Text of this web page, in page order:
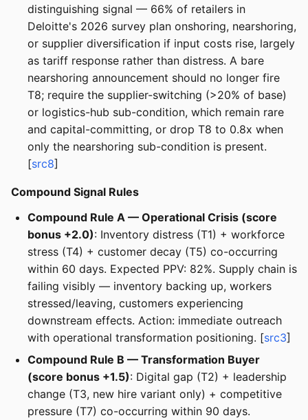
distinguishing signal — 66% of retailers in
Deloitte's 2026 survey plan onshoring, nearshoring,
or supplier diversification if input costs rise, largely
as tariff response rather than distress. A bare
nearshoring announcement should no longer fire
T8; require the supplier-switching (>20% of base)
or logistics-hub sub-condition, which remain rare
and capital-committing, or drop T8 to 0.8x when
only the nearshoring sub-condition is present.
[src8]
Compound Signal Rules
Compound Rule A — Operational Crisis (score
bonus +2.0): Inventory distress (T1) + workforce
stress (T4) + customer decay (T5) co-occurring
within 60 days. Expected PPV: 82%. Supply chain is
failing visibly — inventory backing up, workers
stressed/leaving, customers experiencing
downstream effects. Action: immediate outreach
with operational transformation positioning. [src3]
Compound Rule B — Transformation Buyer
(score bonus +1.5): Digital gap (T2) + leadership
change (T3, new hire variant only) + competitive
pressure (T7) co-occurring within 90 days.